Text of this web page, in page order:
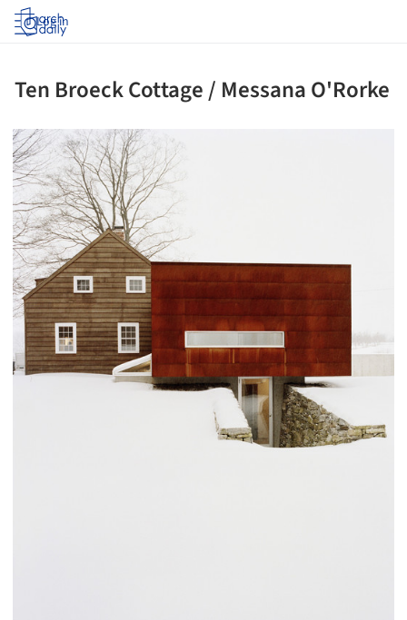
Log in
Ten Broeck Cottage / Messana O'Rorke